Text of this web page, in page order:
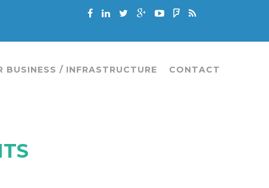
BUSINESS / INFRASTRUCTURE CONTACT